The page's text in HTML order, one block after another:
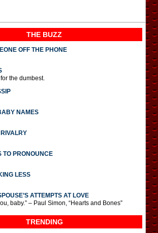
THE BUZZ
OFF THE PHONE
the dumbest.
NAMES
TO PRONOUNCE
LESS
ATTEMPTS AT LOVE
baby.” – Paul Simon, “Hearts and Bones”
TRENDING